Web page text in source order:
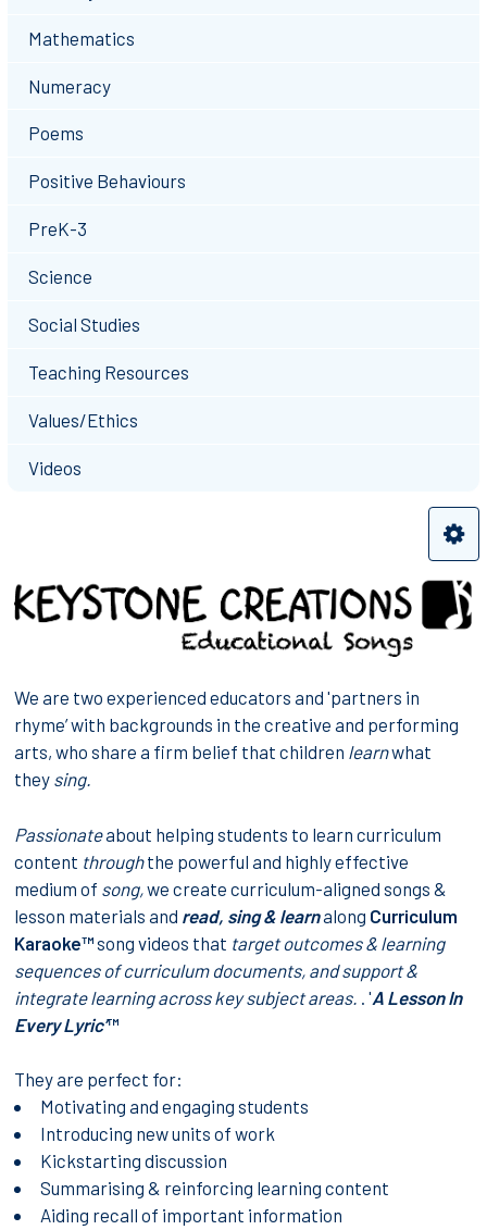
Mathematics
Numeracy
Poems
Positive Behaviours
PreK-3
Science
Social Studies
Teaching Resources
Values/Ethics
Videos
We are two experienced educators and 'partners in
rhyme’ with backgrounds in the creative and performing
arts, who share a firm belief that children learnwhat
they sing.
Passionateabout helping students to learn curriculum
content throughthe powerful and highly effective
medium of song,we create curriculum-aligned songs &
lesson materials and read, sing & learnalong Curriculum
Karaoke™song videos that targetoutcomes & learning
sequencesof curriculum documents, and support &
integrate learning across key subject areas. . 'A Lesson In
Every Lyric’™
They are perfect for:
Motivating and engaging students
Introducing new units of work
Kickstarting discussion
Summarising & reinforcing learning content
Aiding recall of important information